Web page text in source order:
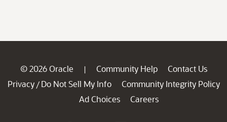
© 2026 Oracle | Community Help
Contact Us
Privacy / Do Not Sell My Info
Community Integrity Policy
Ad Choices
Careers